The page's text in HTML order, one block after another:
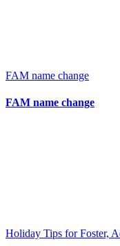
FAM name change
FAM name change
Holiday Tips for Foster,